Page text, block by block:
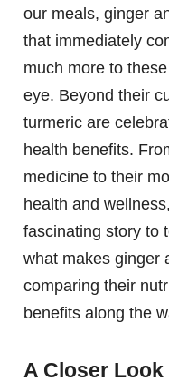
our meals, ginger
that immediately
much more to
eye. Beyond their
turmeric are
health benefits.
medicine to their
health and
fascinating story to
what makes ginger
comparing their
benefits along the
A Closer